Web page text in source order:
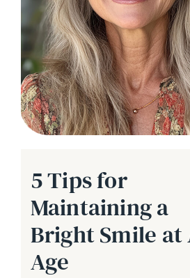
5 Tips for
Maintaining a
Bright Smile at
Age